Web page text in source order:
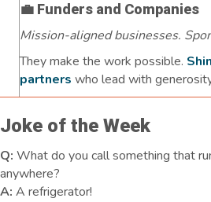
💼 Funders and Companies
Mission-aligned businesses.
They make the work possible.
partners who lead with
Joke of the Week
Q: What do you call something that
anywhere?
A: A refrigerator!